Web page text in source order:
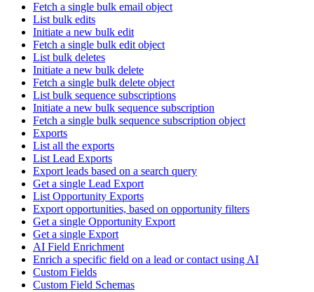
Fetch a single bulk email object
List bulk edits
Initiate a new bulk edit
Fetch a single bulk edit object
List bulk deletes
Initiate a new bulk delete
Fetch a single bulk delete object
List bulk sequence subscriptions
Initiate a new bulk sequence subscription
Fetch a single bulk sequence subscription object
Exports
List all the exports
List Lead Exports
Export leads based on a search query
Get a single Lead Export
List Opportunity Exports
Export opportunities, based on opportunity filters
Get a single Opportunity Export
Get a single Export
AI Field Enrichment
Enrich a specific field on a lead or contact using AI
Custom Fields
Custom Field Schemas